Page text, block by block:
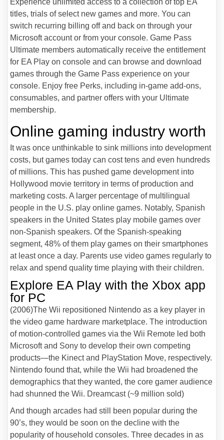
titles, trials of select new games and more. You can
switch recurring billing off and back on through your
Microsoft account or from your console. Game Pass
Ultimate members automatically receive the entitlement
for EA Play on console and can browse and download
games through the Game Pass experience on your
console. Enjoy free Perks, including in-game add-ons,
consumables, and partner offers with your Ultimate
membership.
Online gaming industry worth
It was once unthinkable to sink millions into development
costs, but games today can cost tens and even hundreds
of millions. This has pushed game development into
Hollywood movie territory in terms of production and
marketing costs. A larger percentage of multilingual
people in the U.S. play online games. Notably, Spanish
speakers in the United States play mobile games over
non-Spanish speakers. Of the Spanish-speaking
segment, 48% of them play games on their smartphones
at least once a day. Parents use video games regularly to
relax and spend quality time playing with their children.
Explore EA Play with the Xbox app
for PC
(2006)The Wii repositioned Nintendo as a key player in
the video game hardware marketplace. The introduction
of motion-controlled games via the Wii Remote led both
Microsoft and Sony to develop their own competing
products—the Kinect and PlayStation Move, respectively.
Nintendo found that, while the Wii had broadened the
demographics that they wanted, the core gamer audience
had shunned the Wii. Dreamcast (~9 million sold)
And though arcades had still been popular during the
90’s, they would be soon on the decline with the
popularity of household consoles. Three decades in as